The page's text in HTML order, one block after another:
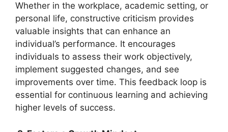
Whether in the workplace, academic setting, or
personal life, constructive criticism provides
valuable insights that can enhance an
individual’s performance. It encourages
individuals to assess their work objectively,
implement suggested changes, and see
improvements over time. This feedback loop is
essential for continuous learning and achieving
higher levels of success.